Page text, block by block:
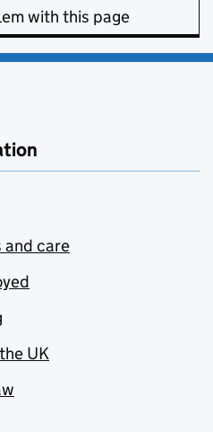
with this page
and care
UK